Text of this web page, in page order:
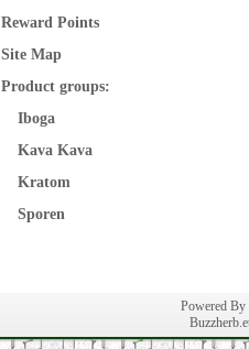
Reward Points
Site Map
Product groups:
Iboga
Kava Kava
Kratom
Sporen
Powered By